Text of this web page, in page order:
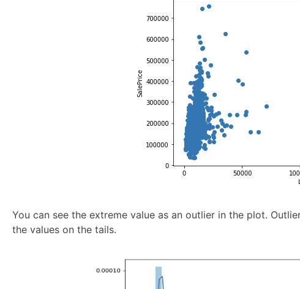
You can see the extreme value as an outlier in the plot.
the values on the tails.